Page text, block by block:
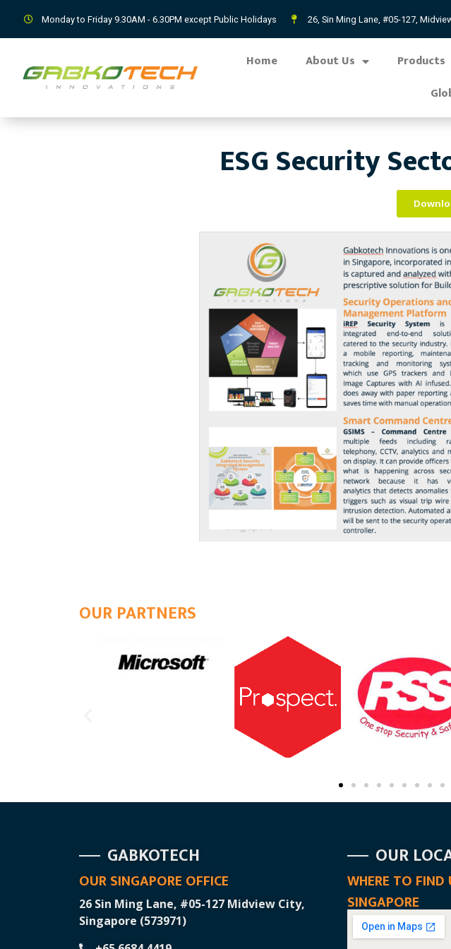
Monday to Friday 9.30AM - 6.30PM except Public Holidays 26, Sin Ming Lane, #05-127,
Home About Us Products
ESG Security
OUR PARTNERS
GABKOTECH
OUR SINGAPORE OFFICE
26 Sin Ming Lane, #05-127 Midview City,
Singapore (573971)
OUR
WHERE TO FIND
SINGAPORE